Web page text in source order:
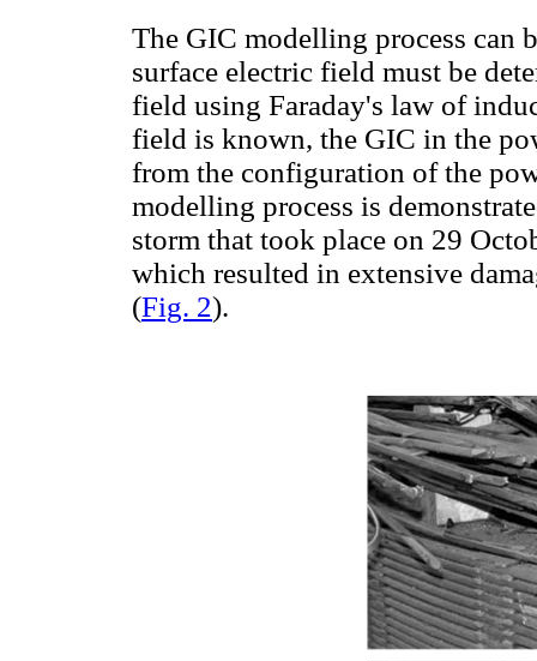
The GIC modelling process can
surface electric field must be
field using Faraday's law of
field is known, the GIC in the
from the configuration of the
modelling process is
storm that took place on 29
which resulted in extensive
(Fig. 2).